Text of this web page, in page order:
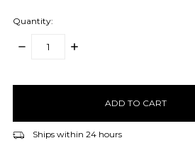
Quantity:
DECREASE
INCREASE
Ships within 24 hours